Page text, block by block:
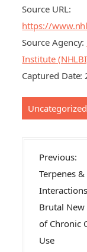
Source URL:
https://
Source Agency:
Institute
Captured
Uncategorized
P
o
s
t
n
a
Previous:
Terpenes
Brutal New
of Chronic
Use